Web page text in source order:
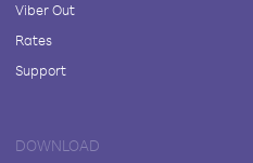
Viber Out
Rates
Support
DOWNLOAD